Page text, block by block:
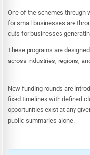
One of the schemes through
for small businesses are
cuts for businesses
These programs are
across industries, regions,
New funding rounds are
fixed timelines with defined
opportunities exist at any
public summaries alone.